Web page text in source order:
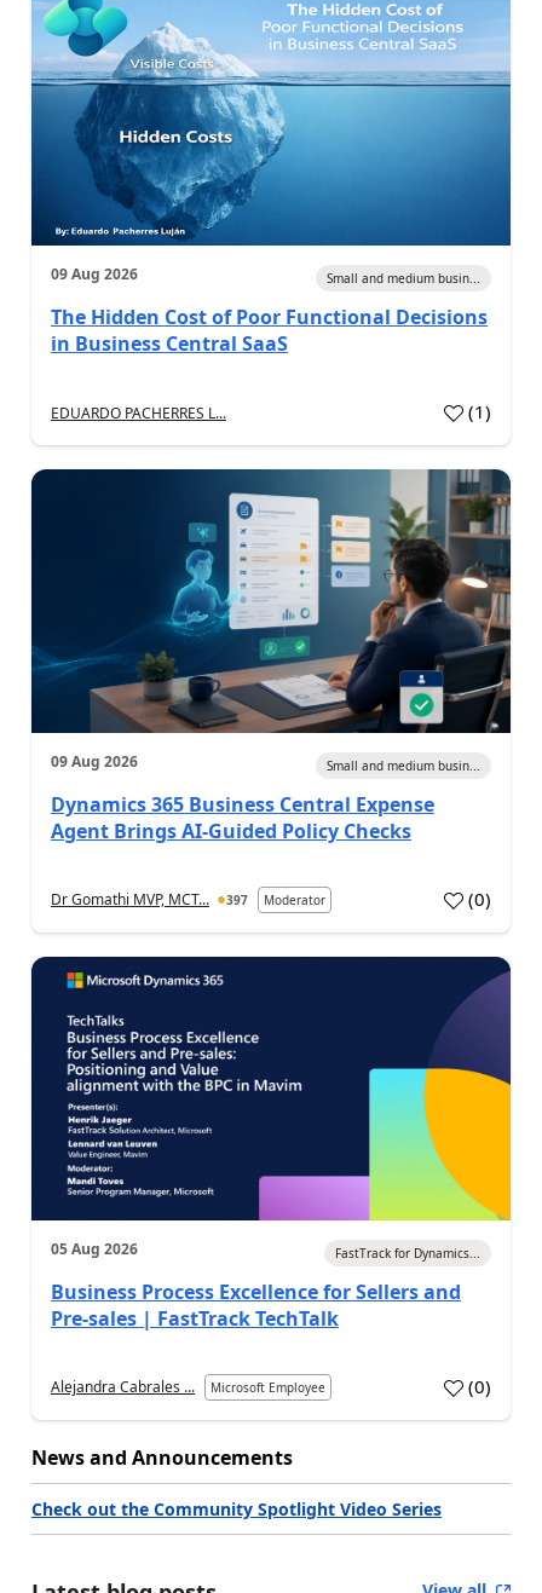
09 Aug 2026 Small and medium busin...
The Hidden Cost of Poor Functional Decisions
in Business Central SaaS
EDUARDO PACHERRES L... (1)
09 Aug 2026 Small and medium busin...
Dynamics 365 Business Central Expense
Agent Brings AI-Guided Policy Checks
Dr Gomathi MVP, MCT... 397 Moderator (0)
05 Aug 2026 FastTrack for Dynamics...
Business Process Excellence for Sellers and
Pre-sales | FastTrack TechTalk
Alejandra Cabrales ... Microsoft Employee (0)
News and Announcements
Check out the Community Spotlight Video Series